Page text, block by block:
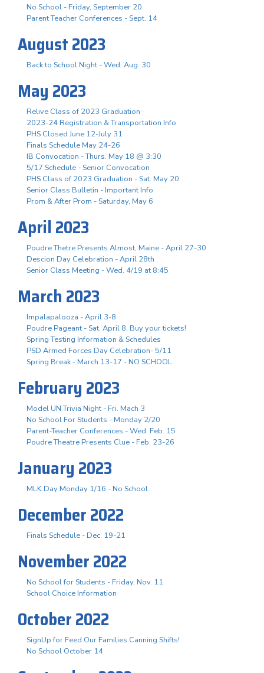
No School - Friday, September 20
Parent Teacher Conferences - Sept. 14
August 2023
Back to School Night - Wed. Aug. 30
May 2023
Relive Class of 2023 Graduation
2023-24 Registration & Transportation Info
PHS Closed June 12-July 31
Finals Schedule May 24-26
IB Convocation - Thurs. May 18 @ 3:30
5/17 Schedule - Senior Convocation
PHS Class of 2023 Graduation - Sat. May 20
Senior Class Bulletin - Important Info
Prom & After Prom - Saturday, May 6
April 2023
Poudre Thetre Presents Almost, Maine - April 27-30
Descion Day Celebration - April 28th
Senior Class Meeting - Wed. 4/19 at 8:45
March 2023
Impalapalooza - April 3-8
Poudre Pageant - Sat. April 8, Buy your tickets!
Spring Testing Information & Schedules
PSD Armed Forces Day Celebration- 5/11
Spring Break - March 13-17 - NO SCHOOL
February 2023
Model UN Trivia Night - Fri. Mach 3
No School For Students - Monday 2/20
Parent-Teacher Conferences - Wed. Feb. 15
Poudre Theatre Presents Clue - Feb. 23-26
January 2023
MLK Day Monday 1/16 - No School
December 2022
Finals Schedule - Dec. 19-21
November 2022
No School for Students - Friday, Nov. 11
School Choice Information
October 2022
SignUp for Feed Our Families Canning Shifts!
No School October 14